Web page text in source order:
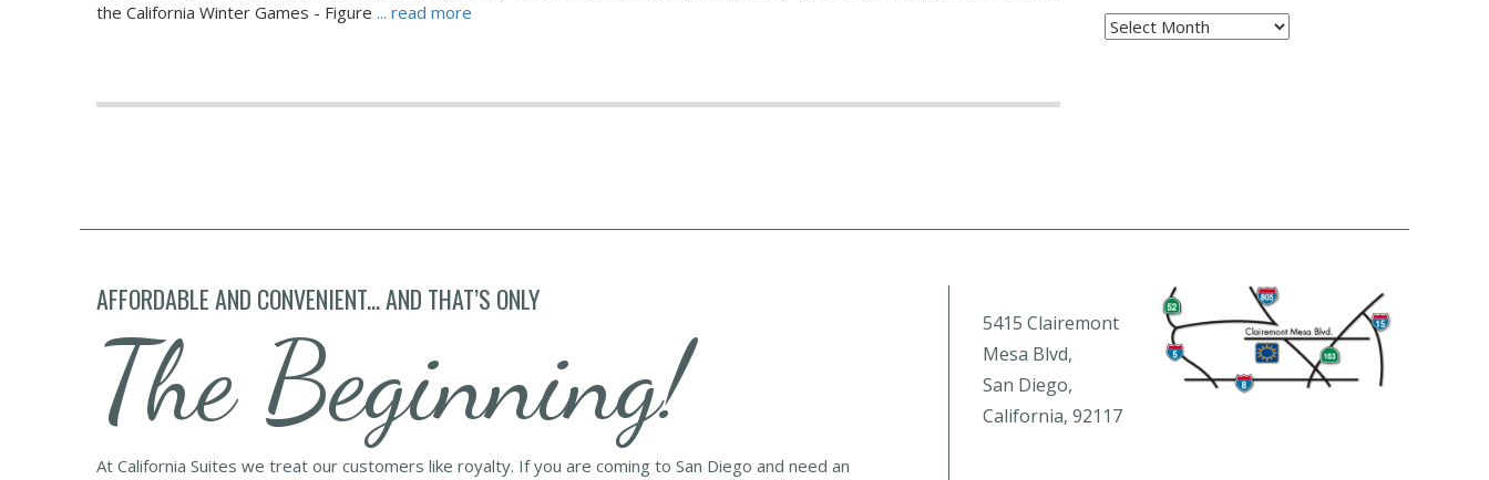
the California Winter Games - Figure ... read more
Archives
AFFORDABLE AND CONVENIENT... AND THAT’S ONLY
The Beginning!
At California Suites we treat our customers like royalty. If you are coming to San Diego and need an
5415 Clairemont
Mesa Blvd,
San Diego,
California, 92117